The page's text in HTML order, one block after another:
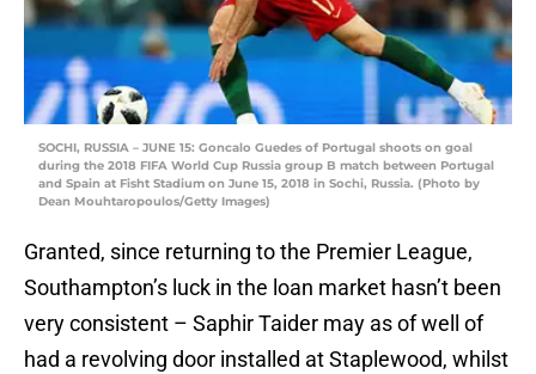
SOCHI, RUSSIA – JUNE 15: Goncalo Guedes of Portugal shoots on goal
during the 2018 FIFA World Cup Russia group B match between Portugal
and Spain at Fisht Stadium on June 15, 2018 in Sochi, Russia. (Photo by
Dean Mouhtaropoulos/Getty Images)
Granted, since returning to the Premier League,
Southampton’s luck in the loan market hasn’t been
very consistent – Saphir Taider may as of well of
had a revolving door installed at Staplewood, whilst